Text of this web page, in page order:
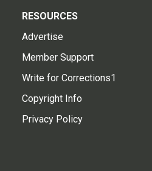
RESOURCES
Advertise
Member Support
Write for Corrections1
Copyright Info
Privacy Policy